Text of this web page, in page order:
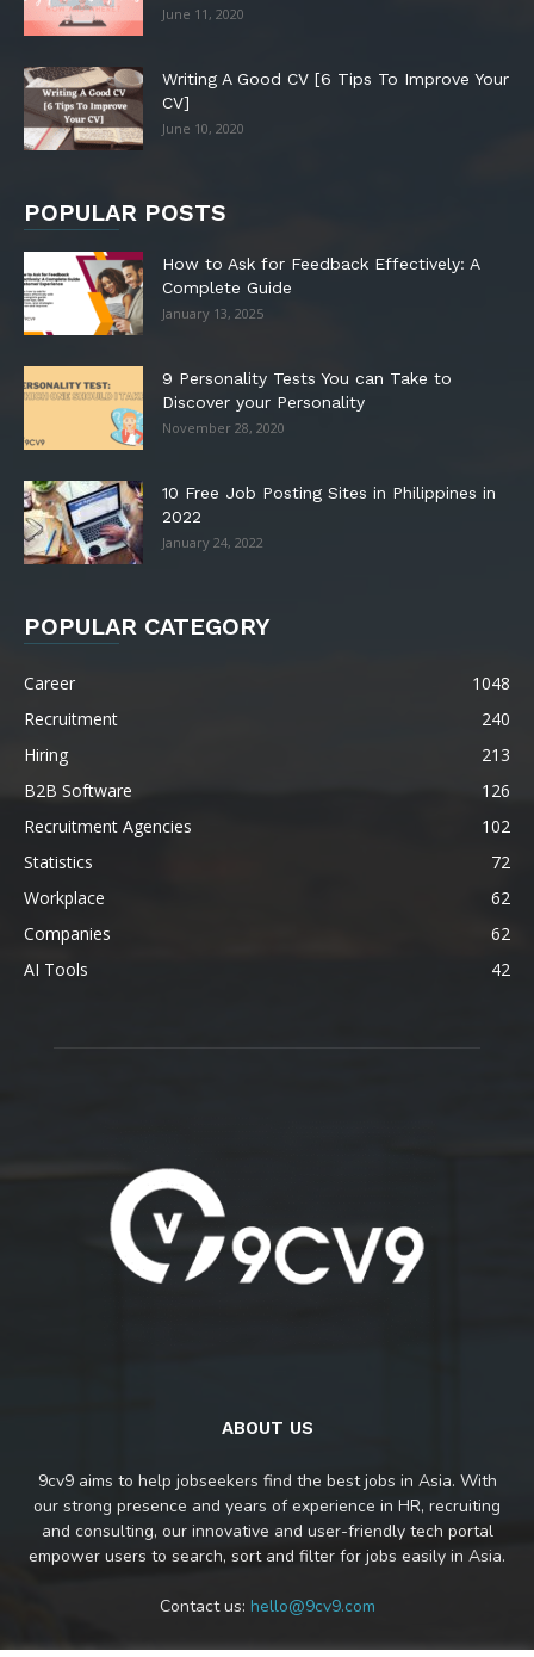
June 11, 2020
Writing A Good CV [6 Tips To Improve Your
CV]
June 10, 2020
POPULAR POSTS
How to Ask for Feedback Effectively: A
Complete Guide
January 13, 2025
9 Personality Tests You can Take to
Discover your Personality
November 28, 2020
10 Free Job Posting Sites in Philippines in
2022
January 24, 2022
POPULAR CATEGORY
Career
1048
Recruitment
240
Hiring
213
B2B Software
126
Recruitment Agencies
102
Statistics
72
Workplace
62
Companies
62
AI Tools
42
ABOUT US
9cv9 aims to help jobseekers find the best jobs in Asia. With
our strong presence and years of experience in HR, recruiting
and consulting, our innovative and user-friendly tech portal
empower users to search, sort and filter for jobs easily in Asia.
Contact us: hello@9cv9.com